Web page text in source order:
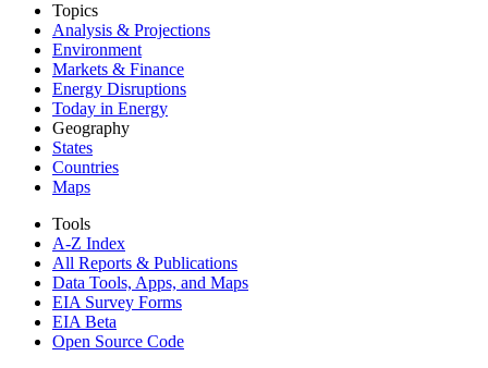
Topics
Analysis & Projections
Environment
Markets & Finance
Energy Disruptions
Today in Energy
Geography
States
Countries
Maps
Tools
A-Z Index
All Reports & Publications
Data Tools, Apps, and Maps
EIA Survey Forms
EIA Beta
Open Source Code